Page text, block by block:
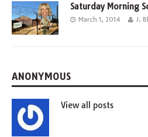
Saturday Morning
March 1, 2014 J.
ANONYMOUS
View all posts